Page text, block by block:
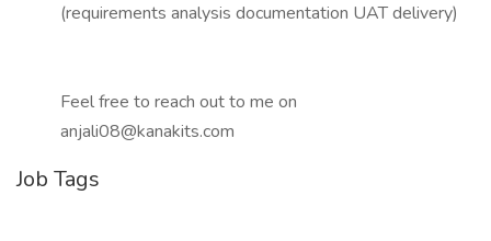
(requirements analysis documentation UAT delivery)
Feel free to reach out to me on
anjali08@kanakits.com
Job Tags